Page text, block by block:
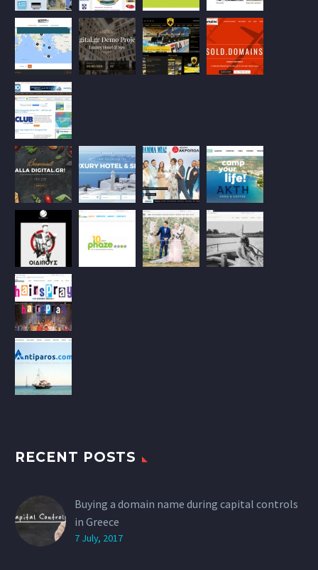
RECENT POSTS
Buying a domain name during capital controls
in Greece
7 July, 2017